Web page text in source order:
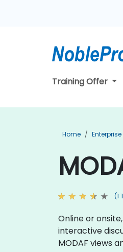
Training Offer
Home
(1
Online or
interactive
MODAF views